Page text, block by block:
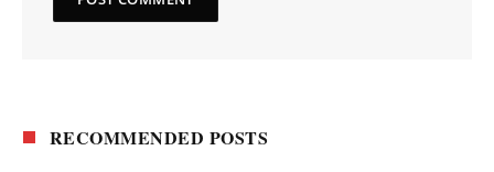
RECOMMENDED POSTS